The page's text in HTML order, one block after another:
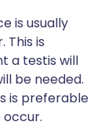
is usually
This is
a testis will
be needed.
is preferable